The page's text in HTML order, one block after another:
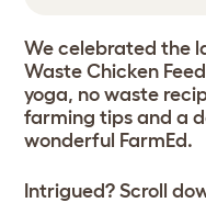
We celebrated the
Waste Chicken
yoga, no waste
farming tips and a
wonderful FarmEd.
Intrigued? Scroll